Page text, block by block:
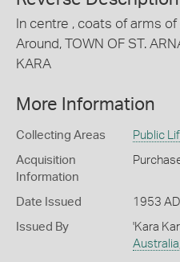
In centre , coats of arms
Around, TOWN OF ST.
KARA
More Information
Collecting Areas Public
Acquisition
Information
Date Issued 1953 AD
Issued By 'Kara
Australia